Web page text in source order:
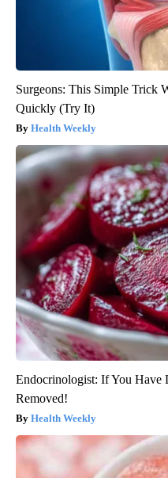
Surgeons: This Simple Trick
Quickly (Try It)
Health Weekly
Endocrinologist: If You Have
Removed!
Health Weekly